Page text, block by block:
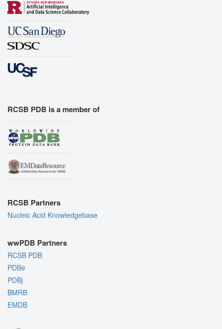
RCSB PDB is a member of
RCSB Partners
Nucleic Acid Knowledgebase
wwPDB Partners
RCSB PDB
PDBe
PDBj
BMRB
EMDB